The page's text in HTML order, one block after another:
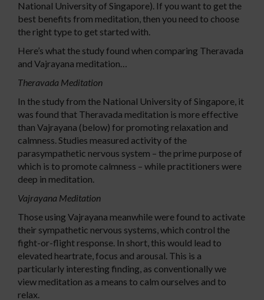
National University of Singapore). If you want to get the
best benefits from meditation, then you need to choose
the right type to get started with.
Here’s what the study found when comparing Theravada
and Vajrayana meditation…
Theravada Meditation
In the study from the National University of Singapore, it
was found that Theravada meditation is more effective
than Vajrayana (below) for promoting relaxation and
calmness. Studies measured activity of the
parasympathetic nervous system – the prime purpose of
which is to promote calmness – while practitioners were
deep in meditation.
Vajrayana Meditation
Those using Vajrayana meanwhile were found to activate
their sympathetic nervous systems, which control the
fight-or-flight response. In short, this would lead to
elevated heartrate, focus and arousal. This is a
particularly interesting finding, as conventionally we
view meditation as a means to calm ourselves and to
relax.